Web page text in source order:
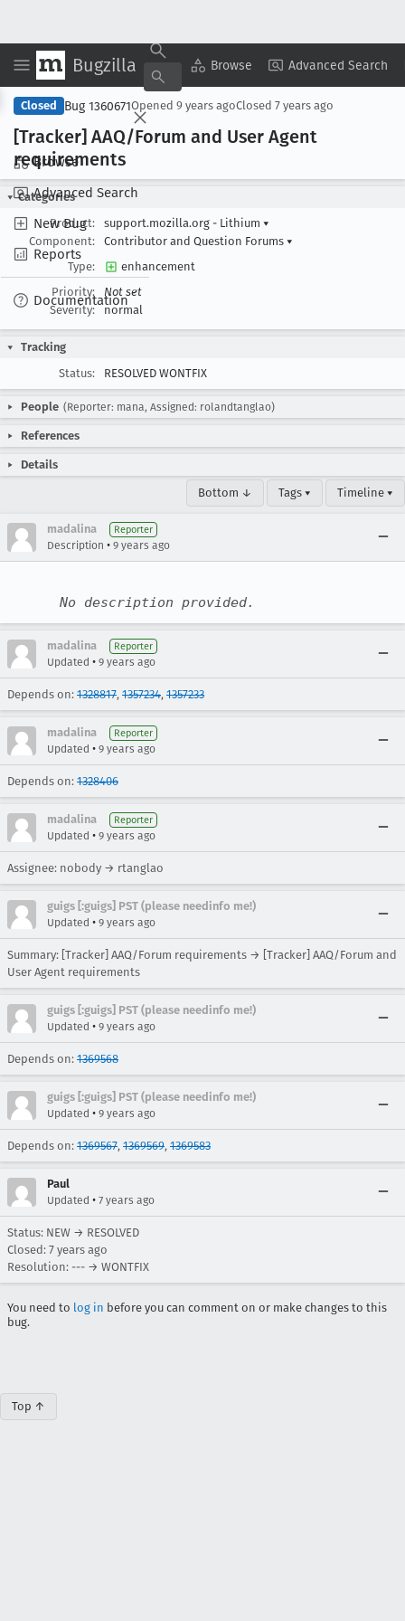
Bugzilla Browse Advanced Search
Browse
Advanced Search
New Bug
Reports
Documentation
Copy Summary ▾ View ▾
Closed Bug 1360671Opened 9 years agoClosed 7 years ago
[Tracker] AAQ/Forum and User Agent
requirements
Categories
Product:
support.mozilla.org - Lithium ▾
Component:
Contributor and Question Forums ▾
Type:
enhancement
Priority:
Not set
Severity:
normal
Tracking
Status:
RESOLVED WONTFIX
People (Reporter: mana, Assigned: rolandtanglao)
References
Details
Bottom ↓ Tags ▾ Timeline ▾
madalina Reporter
Description • 9 years ago
No description provided.
madalina Reporter
Updated • 9 years ago
Depends on: 1328817, 1357234, 1357233
madalina Reporter
Updated • 9 years ago
Depends on: 1328406
madalina Reporter
Updated • 9 years ago
Assignee: nobody → rtanglao
guigs [:guigs] PST (please needinfo me!)
Updated • 9 years ago
Summary: [Tracker] AAQ/Forum requirements → [Tracker] AAQ/Forum and
User Agent requirements
guigs [:guigs] PST (please needinfo me!)
Updated • 9 years ago
Depends on: 1369568
guigs [:guigs] PST (please needinfo me!)
Updated • 9 years ago
Depends on: 1369567, 1369569, 1369583
Paul
Updated • 7 years ago
Status: NEW → RESOLVED
Closed: 7 years ago
Resolution: --- → WONTFIX
You need to log in before you can comment on or make changes to this
bug.
Top ↑